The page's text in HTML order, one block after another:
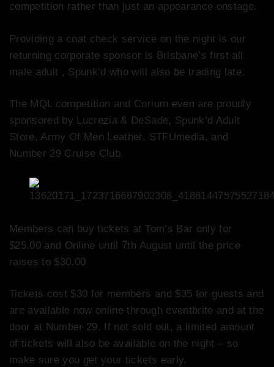
competition rather than just an appearance onstage.
Providing a coat check service on the night is our
returning corporate sponsor is Brisbane’s first all
male adult , Spunk’d who will also be trading late.
The MQL competition and Corium even are proudly
sponsored by Lucrezia & DeSade, Spunk’d Adult
Store, Army Of Men Leather, STFUmedia, and
Number 29 Cruise Club.
Members can buy tickets at Tom’s Bar only for
$25.00 and Online until 7th August until the price
raises to $30.00
Tickets cost $30 for members and $35 for guests and
are available now online through eventbrite and at the
door at Number 29. If not sold out, a limited amount
of tickets will also be available on the night – so
make sure you get your tickets early.